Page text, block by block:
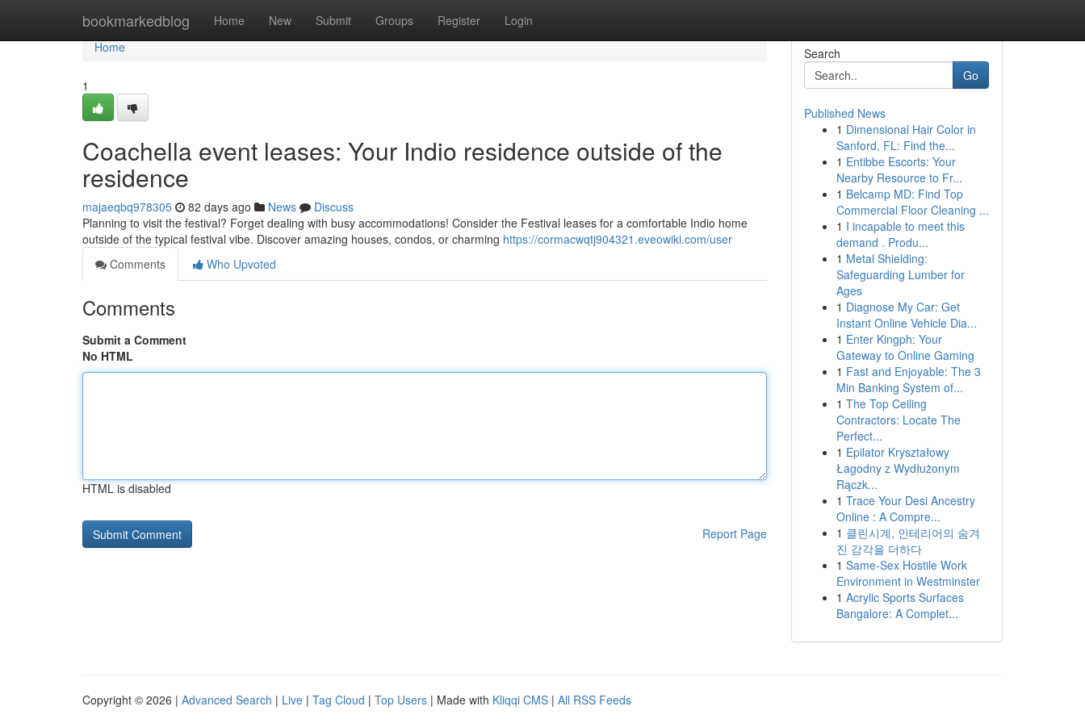
bookmarkedblog Home New Submit Groups Register Login
Home
Home
1
Coachella event leases: Your Indio residence outside of the
residence
majaeqbq978305 82 days ago News
Discuss
Planning to visit the festival? Forget dealing with busy accommodations! Consider the Festival leases for a comfortable Indio home
outside of the typical festival vibe. Discover amazing houses, condos, or charming https://cormacwqtj904321.eveowiki.com/user
Comments
Who Upvoted
Comments
Submit a Comment
No HTML
HTML is disabled
Report Page
Search
Go
Published News
1 Dimensional Hair Color in
Sanford, FL: Find the...
1 Entibbe Escorts: Your
Nearby Resource to Fr...
1 Belcamp MD: Find Top
Commercial Floor Cleaning ...
1 I incapable to meet this
demand . Produ...
1 Metal Shielding:
Safeguarding Lumber for
Ages
1 Diagnose My Car: Get
Instant Online Vehicle Dia...
1 Enter Kingph: Your
Gateway to Online Gaming
1 Fast and Enjoyable: The 3
Min Banking System of...
1 The Top Ceiling
Contractors: Locate The
Perfect...
1 Epilator Kryształowy
Łagodny z Wydłużonym
Rączk...
1 Trace Your Desi Ancestry
Online : A Compre...
1 클린시계, 인테리어의 숨겨
진 감각을 더하다
1 Same-Sex Hostile Work
Environment in Westminster
1 Acrylic Sports Surfaces
Bangalore: A Complet...
Copyright © 2026 | Advanced Search | Live | Tag Cloud | Top Users | Made with Kliqqi CMS | All RSS Feeds